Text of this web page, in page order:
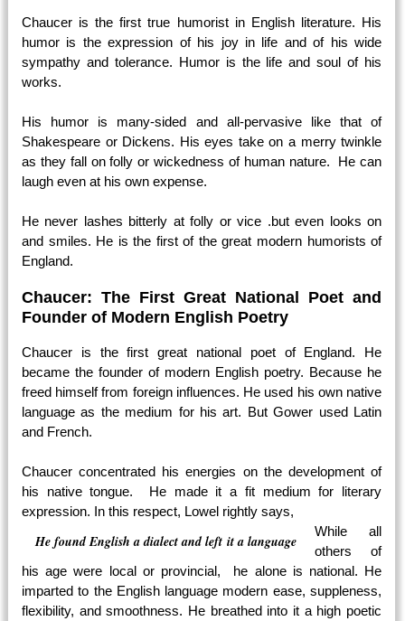
Chaucer is the first true humorist in English literature. His
humor is the expression of his joy in life and of his wide
sympathy and tolerance. Humor is the life and soul of his
works.
His humor is many-sided and all-pervasive like that of
Shakespeare or Dickens. His eyes take on a merry twinkle
as they fall on folly or wickedness of human nature. He can
laugh even at his own expense.
He never lashes bitterly at folly or vice .but even looks on
and smiles. He is the first of the great modern humorists of
England.
Chaucer: The First Great National Poet and
Founder of Modern English Poetry
Chaucer is the first great national poet of England. He
became the founder of modern English poetry. Because he
freed himself from foreign influences. He used his own native
language as the medium for his art. But Gower used Latin
and French.
Chaucer concentrated his energies on the development of
his native tongue. He made it a fit medium for literary
expression. In this respect, Lowel rightly says,
He found English a dialect and left it a language
While all
others of
his age were local or provincial, he alone is national. He
imparted to the English language modern ease, suppleness,
flexibility, and smoothness. He breathed into it a high poetic